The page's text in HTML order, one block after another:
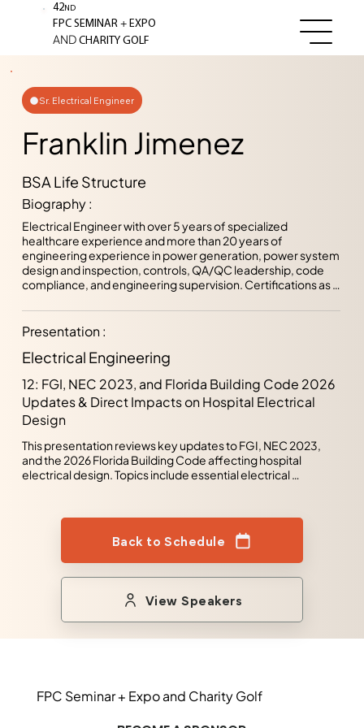
42ND
FPC SEMINAR+ EXPO
AND CHARITY GOLF
Sr. Electrical Engineer
Franklin Jimenez
BSA Life Structure
Biography :
Electrical Engineer with over 5 years of specialized
healthcare experience and more than 20 years of
engineering experience in power generation, power system
design and inspection, controls, QA/QC leadership, code
compliance, and engineering supervision. Certifications as a
Floodplain Manager (CFM), and previously served as an
AHCA electrical plans reviewer and inspector, as well as
Proven ability to deliver innovative, code-compliant, and
while ensuring safety and reliability across critical
infrastructure projects. Recognized for strong problem-
solving, technical analysis, and leadership skills,
experienced in commercial and healthcare facility
design/build projects, including complex life safety
systems. Committed to mentoring, fostering collaborative
teams, and developing resilient, efficient, and high-
Presentation :
Electrical Engineering
12: FGI, NEC 2023, and Florida Building Code 2026
Updates & Direct Impacts on Hospital Electrical
Design
This presentation reviews key updates to FGI, NEC 2023,
and the 2026 Florida Building Code affecting hospital
electrical design. Topics include essential electrical
highlights impacts on patient care spaces, resiliency, and
healthcare infrastructure reliability. It also addresses AHCA
compliance considerations and evolving healthcare design
standards. Emphasis is placed on practical applications for
code-compliant and efficient hospital electrical systems.
Back to Schedule
View Speakers
FPC Seminar + Expo and Charity Golf